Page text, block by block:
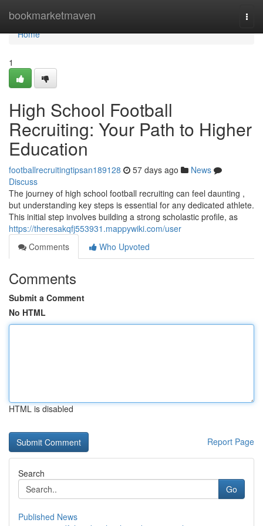
bookmarketmaven
Home
Home
1
High School Football
Recruiting: Your Path to Higher
Education
footballrecruitingtipsan189128 57 days ago
News
Discuss
The journey of high school football recruiting can feel daunting ,
but understanding key steps is essential for any dedicated athlete.
This initial step involves building a strong scholastic profile, as
https://theresakqfj553931.mappywiki.com/user
Comments
Who Upvoted
Comments
Submit a Comment
No HTML
HTML is disabled
Report Page
Search
Go
Published News